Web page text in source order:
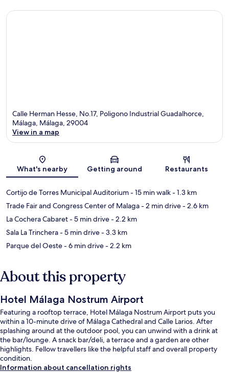
Calle Herman Hesse, No.17, Poligono Industrial Guadalhorce,
Málaga, Málaga, 29004
View in a map
What's nearby Getting around Restaurants
Cortijo de Torres Municipal Auditorium- 15 min walk- 1.3 km
Trade Fair and Congress Center of Malaga- 2 min drive- 2.6 km
La Cochera Cabaret- 5 min drive- 2.2 km
Sala La Trinchera- 5 min drive- 3.3 km
Parque del Oeste- 6 min drive- 2.2 km
About this property
Hotel Málaga Nostrum Airport
Featuring a rooftop terrace, Hotel Málaga Nostrum Airport puts you
within a 10-minute drive of Málaga Cathedral and Calle Larios. After
splashing around at the outdoor pool, you can unwind with a drink at
the bar/lounge. A snack bar/deli, a terrace and a garden are other
highlights. Fellow travellers like the helpful staff and overall property
condition.
Information about cancellation rights